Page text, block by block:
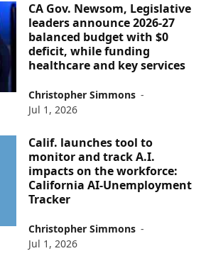
CA Gov. Newsom, Legislative
leaders announce 2026-27
balanced budget with $0
deficit, while funding
healthcare and key services
Christopher Simmons -
Jul 1, 2026
Calif. launches tool to
monitor and track A.I.
impacts on the workforce:
California AI-Unemployment
Tracker
Christopher Simmons -
Jul 1, 2026